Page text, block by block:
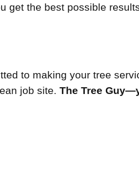
get the best possible
to making your tree
job site. The Tree